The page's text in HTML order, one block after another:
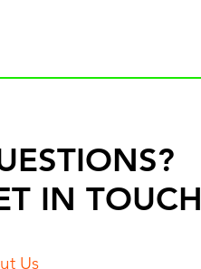
IN TOUCH
Us